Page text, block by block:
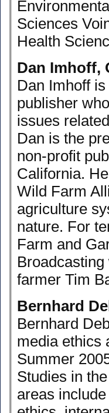
Sciences
Health
Dan Imhoff,
Dan Imhoff
publisher
issues
Dan is the
non-profit
California.
Wild Farm
agriculture
nature. For
Farm and
farmer Tim
Bernhard
Bernhard
media ethics
Summer
Studies in
areas